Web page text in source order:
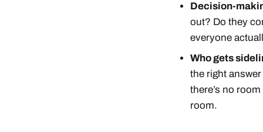
Decision-
out? Do they
everyone
Who gets
the right
there’s no
room.